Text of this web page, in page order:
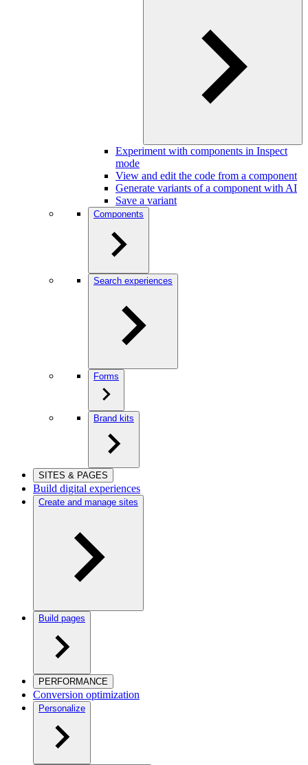
Experiment with components in Inspect
mode
View and edit the code from a component
Generate variants of a component with AI
Save a variant
Components
Search experiences
Forms
Brand kits
SITES & PAGES
Build digital experiences
Create and manage sites
Build pages
PERFORMANCE
Conversion optimization
Personalize